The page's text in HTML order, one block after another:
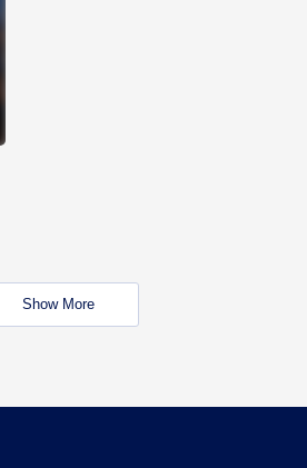
Show More